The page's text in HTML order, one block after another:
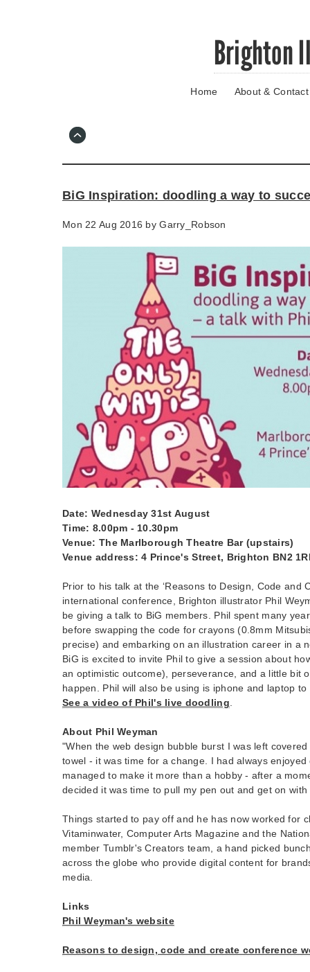
Brighton
Home About & Contact
BiG Inspiration: doodling a way to
Mon 22 Aug 2016 byGarry_Robson
Date: Wednesday 31st August
Time: 8.00pm - 10.30pm
Venue: The Marlborough Theatre Bar (upstairs)
Venue address: 4 Prince's Street, Brighton BN2
Prior to his talk at the ‘Reasons to Design, Code and
international conference, Brighton illustrator Phil
be giving a talk to BiG members. Phil spent many
before swapping the code for crayons (0.8mm
precise) and embarking on an illustration career in a
BiG is excited to invite Phil to give a session about
an optimistic outcome), perseverance, and a little bit
happen. Phil will also be using is iphone and laptop
See a video of Phil's live doodling
About Phil Weyman
"When the web design bubble burst I was left
towel - it was time for a change. I had always
managed to make it more than a hobby - after a
decided it was time to pull my pen out and get on with
Things started to pay off and he has now worked for
Vitaminwater, Computer Arts Magazine and the
member Tumblr's Creators team, a hand picked
across the globe who provide digital content for
media.
Links
Phil Weyman's website
Reasons to design, code and create conference